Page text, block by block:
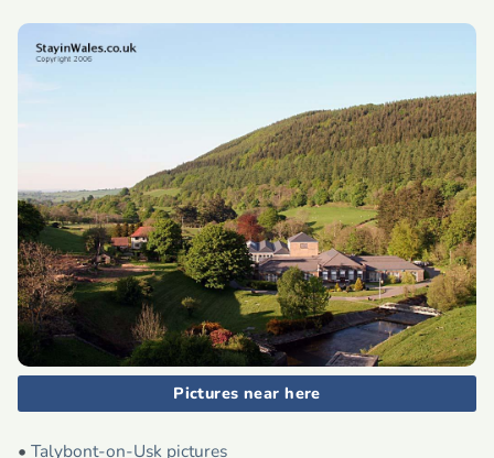
Pictures near here
• Talybont-on-Usk pictures